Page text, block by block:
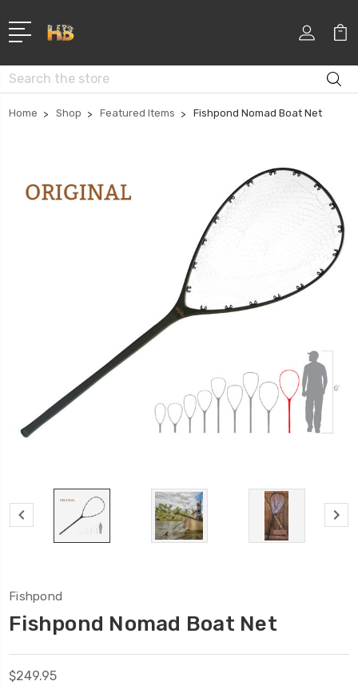
Search
Home Shop Featured Items Fishpond Nomad Boat Net
Fishpond
Fishpond Nomad Boat Net
$249.95